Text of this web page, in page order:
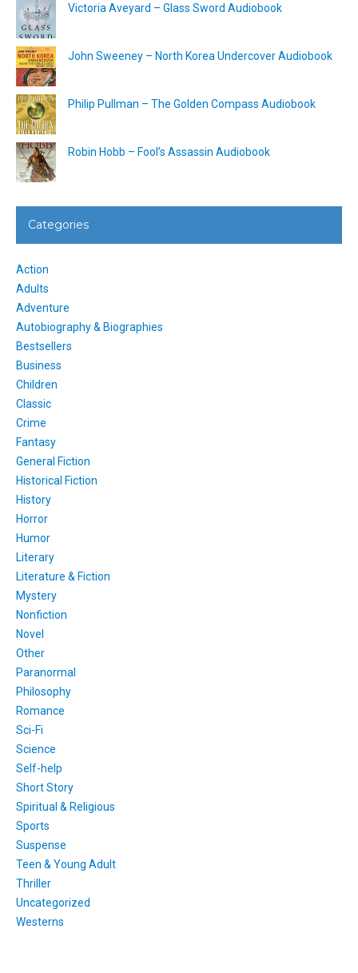
Victoria Aveyard – Glass Sword Audiobook
John Sweeney – North Korea Undercover Audiobook
Philip Pullman – The Golden Compass Audiobook
Robin Hobb – Fool’s Assassin Audiobook
Categories
Action
Adults
Adventure
Autobiography & Biographies
Bestsellers
Business
Children
Classic
Crime
Fantasy
General Fiction
Historical Fiction
History
Horror
Humor
Literary
Literature & Fiction
Mystery
Nonfiction
Novel
Other
Paranormal
Philosophy
Romance
Sci-Fi
Science
Self-help
Short Story
Spiritual & Religious
Sports
Suspense
Teen & Young Adult
Thriller
Uncategorized
Westerns